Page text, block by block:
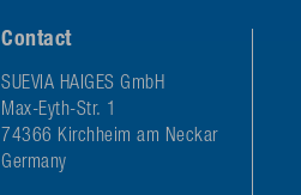
Contact
SUEVIA HAIGES GmbH
Max-Eyth-Str. 1
74366 Kirchheim am Neckar
Germany